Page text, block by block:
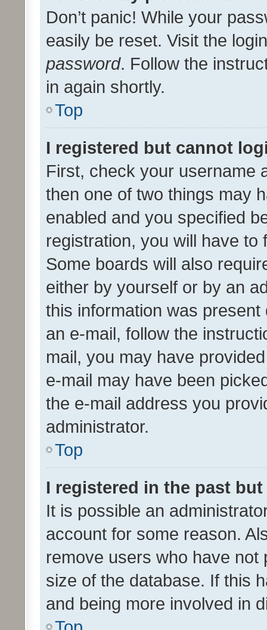
Don’t panic! While your
easily be reset. Visit the
password. Follow the
in again shortly.
Top
I registered but cannot
First, check your username
then one of two things may
enabled and you specified
registration, you will have
Some boards will also
either by yourself or by an
this information was
an e-mail, follow the
mail, you may have
e-mail may have been
the e-mail address you
administrator.
Top
I registered in the past
It is possible an
account for some reason.
remove users who have
size of the database. If this
and being more involved in